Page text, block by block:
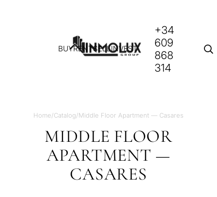
BUYRENTSELLINVEST
+34
609
868
314
Home/Catalog/Middle Floor Apartment — Casares
MIDDLE FLOOR
APARTMENT —
CASARES